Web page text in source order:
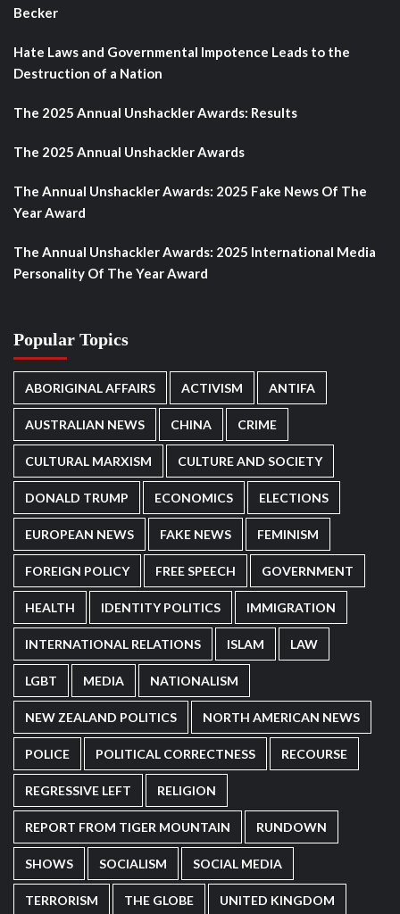
Becker
Hate Laws and Governmental Impotence Leads to the
Destruction of a Nation
The 2025 Annual Unshackler Awards: Results
The 2025 Annual Unshackler Awards
The Annual Unshackler Awards: 2025 Fake News Of The
Year Award
The Annual Unshackler Awards: 2025 International Media
Personality Of The Year Award
Popular Topics
ABORIGINAL AFFAIRS ACTIVISM ANTIFA
AUSTRALIAN NEWS CHINA CRIME
CULTURAL MARXISM CULTURE AND SOCIETY
DONALD TRUMP ECONOMICS ELECTIONS
EUROPEAN NEWS FAKE NEWS FEMINISM
FOREIGN POLICY FREE SPEECH GOVERNMENT
HEALTH IDENTITY POLITICS IMMIGRATION
INTERNATIONAL RELATIONS ISLAM LAW
LGBT MEDIA NATIONALISM
NEW ZEALAND POLITICS NORTH AMERICAN NEWS
POLICE POLITICAL CORRECTNESS RECOURSE
REGRESSIVE LEFT RELIGION
REPORT FROM TIGER MOUNTAIN RUNDOWN
SHOWS SOCIALISM SOCIAL MEDIA
TERRORISM THE GLOBE UNITED KINGDOM